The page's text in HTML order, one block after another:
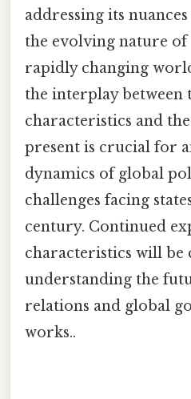
addressing its
the evolving nature of
rapidly changing
the interplay between
characteristics and
present is crucial for
dynamics of global
challenges facing
century. Continued
characteristics will be
understanding the
relations and global
works..